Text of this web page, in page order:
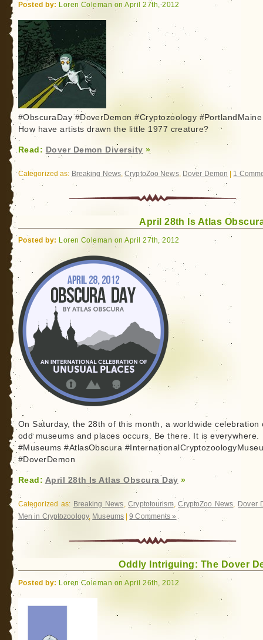
Posted by: Loren Coleman on April 27th, 2012
#ObscuraDay #DoverDemon #Cryptozoology #PortlandMaine
How have artists drawn the little 1977 creature?
Read: Dover Demon Diversity »
Categorized as: Breaking News,CryptoZoo News, Dover Demon 1
April 28th Is Atlas
Posted by: Loren Coleman on April 27th, 2012
On Saturday, the 28th of this month, a worldwide celebration
odd museums and places occurs. Be there. It is everywhere.
#Museums #AtlasObscura
#DoverDemon
Read: April 28th Is Atlas Obscura Day »
Categorized as: Breaking News,Cryptotourism,CryptoZoo News, Dover
Men in Cryptozoology, Museums|9 Comments »
Oddly Intriguing: The Dover
Posted by: Loren Coleman on April 26th, 2012